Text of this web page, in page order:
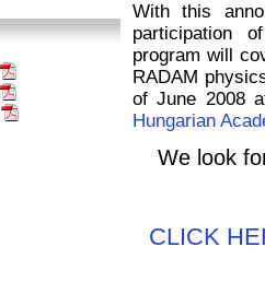
With this
participation
program will
RADAM
of June 2008
Hungarian
We look
CLICK